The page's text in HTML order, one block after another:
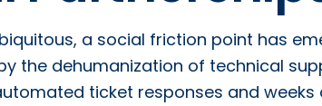
a social friction point has
the dehumanization of technical
ticket responses and